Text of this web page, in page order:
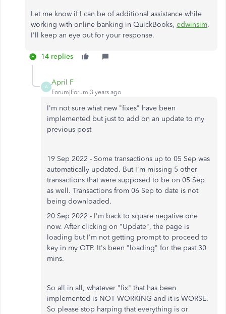
Let me know if I can be of additional assistance while
working with online banking in QuickBooks, edwinsim.
I'll keep an eye out for your response.
14 replies
A
April F
Forum|Forum|3 years ago
I'm not sure what new "fixes" have been
implemented but just to add on an update to my
previous post
19 Sep 2022 - Some transactions up to 05 Sep was
automatically updated. But I'm missing 5 other
transactions that were supposed to be on 05 Sep
as well. Transactions from 06 Sep to date is not
being downloaded.
20 Sep 2022 - I'm back to square negative one
now. After clicking on "Update", the page is
loading but I'm not getting prompt to proceed to
key in my OTP. It's been "loading" for the past 30
mins.
So all in all, whatever "fix" that has been
implemented is NOT WORKING and it is WORSE.
So please stop harping that everything is or